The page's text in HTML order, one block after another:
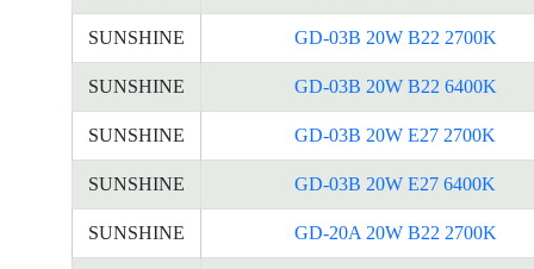
SUNSHINE GD-03B 20W B22 2700K
SUNSHINE GD-03B 20W B22 6400K
SUNSHINE GD-03B 20W E27 2700K
SUNSHINE GD-03B 20W E27 6400K
SUNSHINE GD-20A 20W B22 2700K